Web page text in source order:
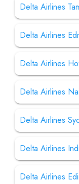
Delta Airlines
Delta Airlines
Delta Airlines
Delta Airlines
Delta Airlines
Delta Airlines
Delta Airlines